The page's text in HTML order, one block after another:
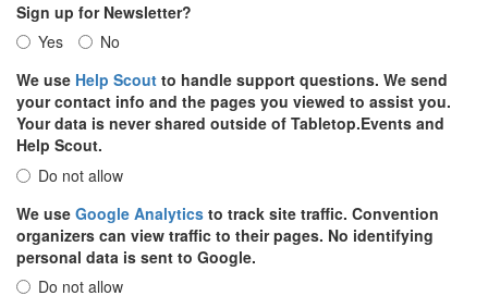
Sign up for Newsletter?
Yes
No
We use Help Scout to handle support questions. We send
your contact info and the pages you viewed to assist you.
Your data is never shared outside of Tabletop.Events and
Help Scout.
Do not allow
We use Google Analytics to track site traffic. Convention
organizers can view traffic to their pages. No identifying
personal data is sent to Google.
Do not allow